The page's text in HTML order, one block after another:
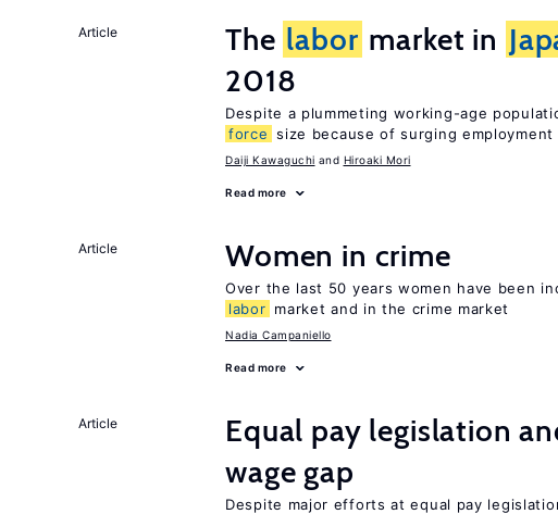
Article The labor market in
2018
Despite a plummeting working-age
force size because of surging employment
Daiji Kawaguchi Hiroaki Mori
Read more
Article Women in crime
Over the last 50 years women have been
labor market and in the crime market
Nadia Campaniello
Read more
Article
Equal pay legislation
wage gap
Despite major efforts at equal pay